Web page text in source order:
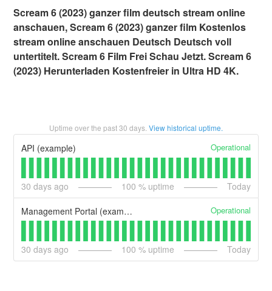
Scream 6 (2023) ganzer film deutsch stream online
anschauen, Scream 6 (2023) ganzer film Kostenlos
stream online anschauen Deutsch Deutsch voll
untertitelt. Scream 6 Film Frei Schau Jetzt. Scream 6
(2023) Herunterladen Kostenfreier in Ultra HD 4K.
Uptime over the past30 days. View historical uptime.
API (example) Operational
30 days ago 100 % uptime Today
Management Portal (example) Operational
30 days ago 100 % uptime Today